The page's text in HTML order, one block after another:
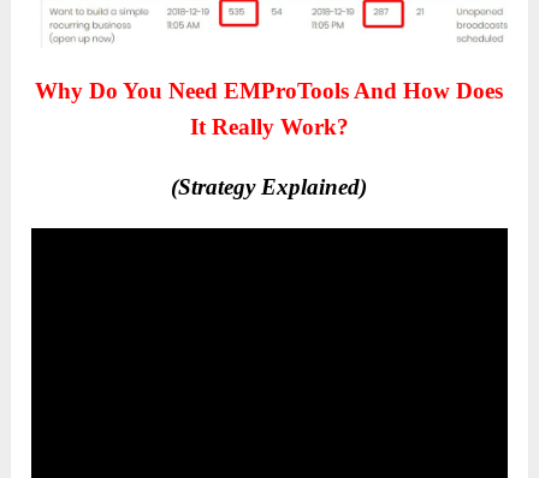
Why Do You Need EMProTools And How Does
It Really Work?
(Strategy Explained)